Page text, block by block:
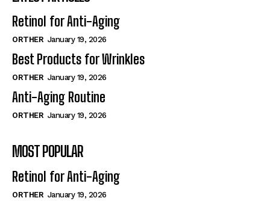
Retinol for Anti-Aging
ORTHER January 19, 2026
Best Products for Wrinkles
ORTHER January 19, 2026
Anti-Aging Routine
ORTHER January 19, 2026
MOST POPULAR
Retinol for Anti-Aging
ORTHER January 19, 2026